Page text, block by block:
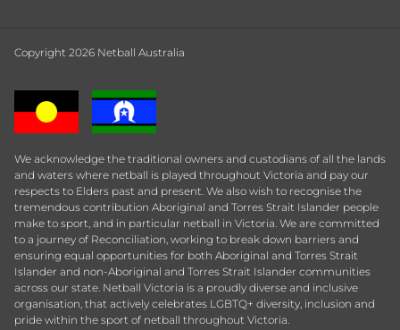
Copyright 2026 Netball Australia
We acknowledge the traditional owners and custodians of all the lands
and waters where netball is played throughout Victoria and pay our
respects to Elders past and present. We also wish to recognise the
tremendous contribution Aboriginal and Torres Strait Islander people
make to sport, and in particular netball in Victoria. We are committed
to a journey of Reconciliation, working to break down barriers and
ensuring equal opportunities for both Aboriginal and Torres Strait
Islander and non-Aboriginal and Torres Strait Islander communities
across our state. Netball Victoria is a proudly diverse and inclusive
organisation, that actively celebrates LGBTQ+ diversity, inclusion and
pride within the sport of netball throughout Victoria.